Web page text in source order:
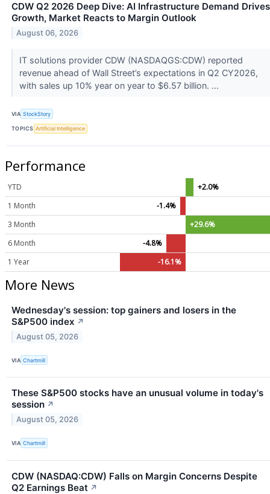
CDW Q2 2026 Deep Dive: AI Infrastructure Demand Drives
Growth, Market Reacts to Margin Outlook
August 06, 2026
IT solutions provider CDW (NASDAQGS:CDW) reported
revenue ahead of Wall Street’s expectations in Q2 CY2026,
with sales up 10% year on year to $6.57 billion. ...
VIA StockStory
TOPICS Artificial Intelligence
Performance
YTD
+2.0%
1 Month
-1.4%
3 Month
+29.6%
6 Month
-4.8%
1 Year
-16.1%
More News
Wednesday's session: top gainers and losers in the
S&P500 index ↗
August 05, 2026
VIA Chartmill
These S&P500 stocks have an unusual volume in today's
session ↗
August 05, 2026
VIA Chartmill
CDW (NASDAQ:CDW) Falls on Margin Concerns Despite
Q2 Earnings Beat ↗